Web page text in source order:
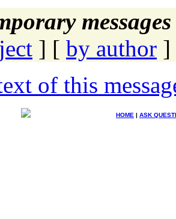
] [ by author ]
of this
HOME | ASK